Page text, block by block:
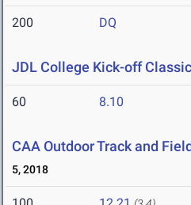
200 DQ
JDL College Kick-off Classic
60 8.10
CAA Outdoor Track and
5, 2018